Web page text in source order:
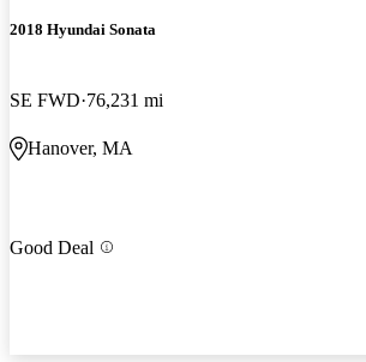
2018 Hyundai Sonata
SE FWD 76,231 mi
Hanover, MA
Good Deal